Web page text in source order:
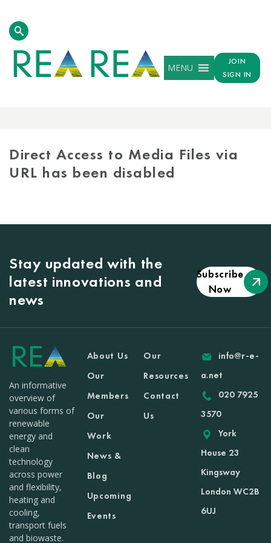
MENU
JOIN
SIGN IN
Direct Access to Media Files via
URL has been disabled
Stay updated with the
latest innovations and
news
Subscribe
Now
An informative
overview of
various forms of
renewable
energy and
clean
technology
across power
and flexibility,
heating and
cooling,
transport fuels
and biowaste.
About Us
Our
Members
Our
Work
News &
Blog
Upcoming
Events
Our
Resources
Contact
Us
info@r-e-
a.net
020 7925
3570
York
House 23
Kingsway
London WC2B
6UJ